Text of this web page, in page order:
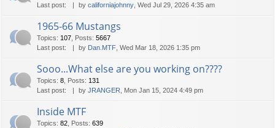
Last post:
by californiajohnny , Wed Jul 29, 2026 4:35 am
1965-66 Mustangs
Topics: 107 Posts: 5667
Last post:
by Dan.MTF , Wed Mar 18, 2026 1:35 pm
Sooo...What else are you working on????
Topics: 8 Posts: 131
Last post:
by JRANGER , Mon Jan 15, 2024 4:49 pm
Inside MTF
Topics: 82 Posts: 639